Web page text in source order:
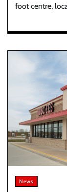
foot centre,
News